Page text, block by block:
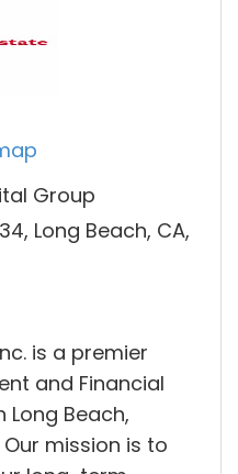
Group
Long Beach, CA,
is a premier
and Financial
Beach,
mission is to